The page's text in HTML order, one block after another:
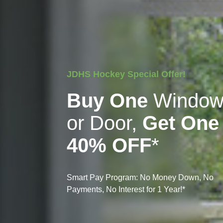
JDHS Hockey Special Offer!
Buy One
or Door, Get One
40% OFF*
Smart Pay Program: No Money Down, No
Payments, No Interest for 1 Year!*